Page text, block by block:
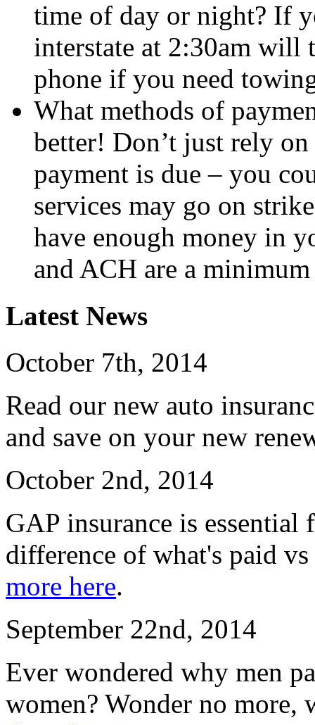
time of day or night? If
interstate at 2:30am will
phone if you need
What methods of
better! Don’t just rely
payment is due – you
services may go on
have enough money in
and ACH are a
Latest News
October 7th, 2014
Read our new auto
and save on your new
October 2nd, 2014
GAP insurance is essential
difference of what's paid
more here.
September 22nd, 2014
Ever wondered why men
women? Wonder no more,